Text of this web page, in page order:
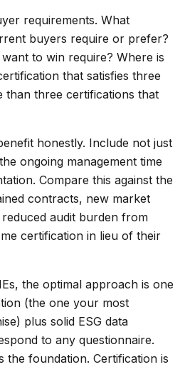
requirements. What
buyers require or prefer?
to win require? Where is
that satisfies three
three certifications that
honestly. Include not just
ongoing management time
Compare this against the
contracts, new market
audit burden from
certification in lieu of their
the optimal approach is one
(the one your most
plus solid ESG data
to any questionnaire.
the foundation. Certification is